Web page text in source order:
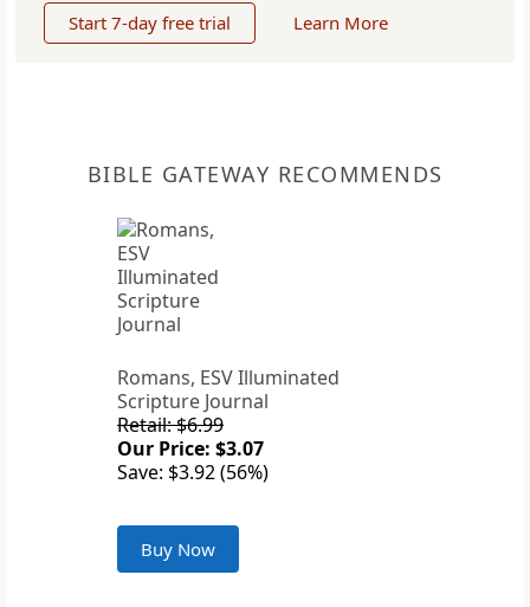
Start 7-day free trial Learn More
BIBLE GATEWAY RECOMMENDS
Romans, ESV Illuminated
Scripture Journal
Retail: $6.99
Our Price: $3.07
Save: $3.92 (56%)
Buy Now